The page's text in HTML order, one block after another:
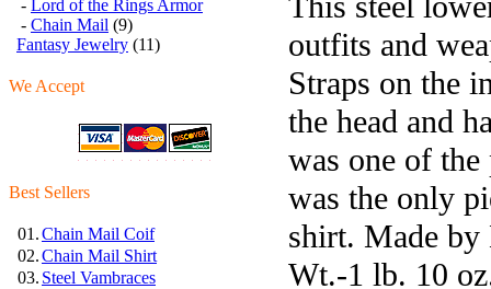
- Lord of the Rings Armor
- Chain Mail (9)
Fantasy Jewelry (11)
We Accept
Best Sellers
01.Chain Mail Coif
02.Chain Mail Shirt
03. Steel Vambraces
outfits and
Straps on the
the head and
was one of
was the only
shirt. Made
Wt.-1 lb. 10